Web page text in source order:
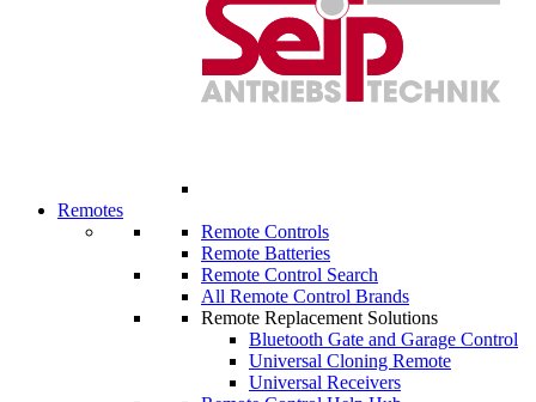
Remotes
Remote Controls
Remote Batteries
Remote Control Search
All Remote Control Brands
Remote Replacement Solutions
Bluetooth Gate and Garage Control
Universal Cloning Remote
Universal Receivers